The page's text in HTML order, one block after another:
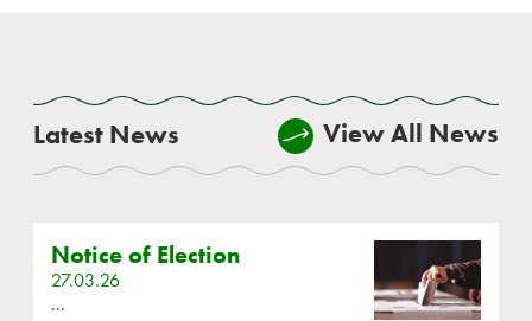
Latest News View All News
Notice of Election
27.03.26
...